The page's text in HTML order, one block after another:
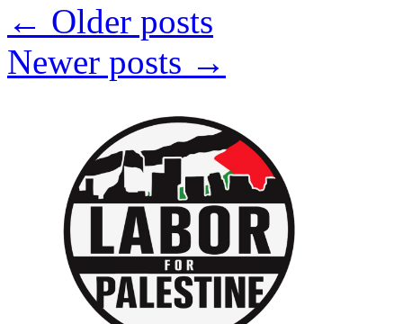
Solidarity
← Older posts
Newer posts →